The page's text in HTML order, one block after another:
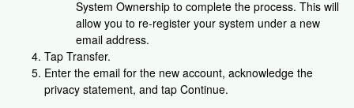
System Ownership to complete the process. This will
allow you to re-register your system under a new
email address.
Tap Transfer.
Enter the email for the new account, acknowledge the
privacy statement, and tap Continue.